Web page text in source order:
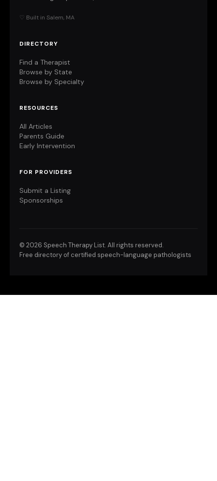
♡ Built in Salem, MA
DIRECTORY
Find a Therapist
Browse by State
Browse by Specialty
RESOURCES
All Articles
Parents Guide
Early Intervention
FOR PROVIDERS
Submit a Listing
Sponsorships
© 2026 Speech Therapy List. All rights reserved.
Free directory of certified speech-language pathologists